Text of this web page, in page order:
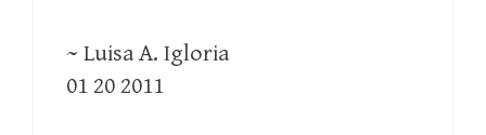
~ Luisa A. Igloria
01 20 2011